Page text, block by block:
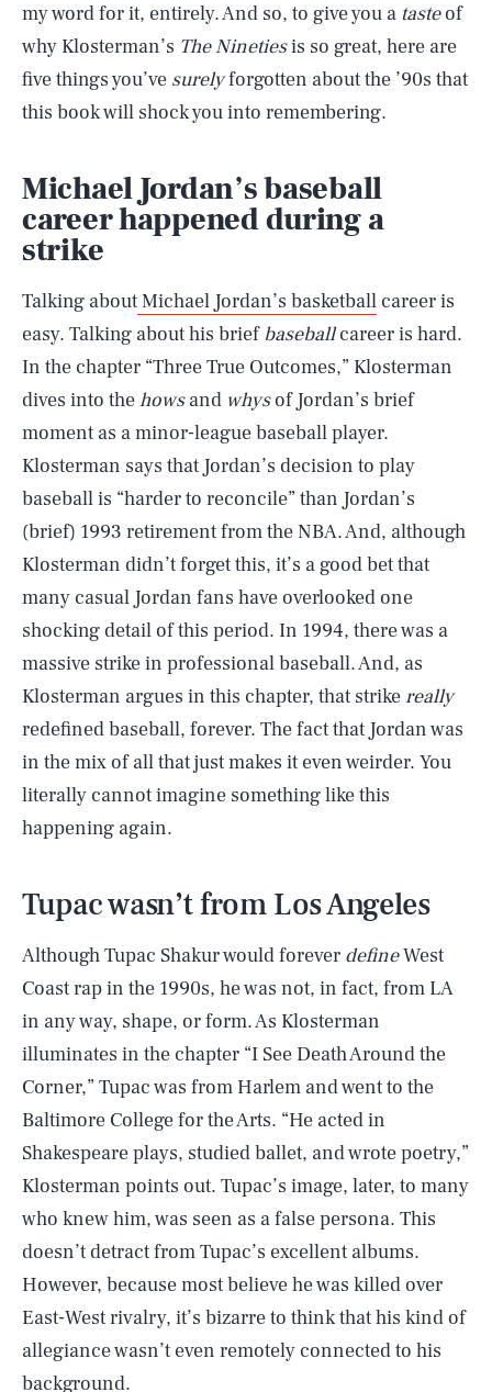
my word for it, entirely. And so, to give you a tasteof
why Klosterman’s The Ninetiesis so great, here are
five things you’ve surelyforgotten about the ’90s that
this book will shock you into remembering.
Michael Jordan’s baseball
career happened during a
strike
Talking aboutMichael Jordan’s basketball career is
easy. Talking about his brief baseballcareer is hard.
In the chapter “Three True Outcomes,” Klosterman
dives into thehowsand whysof Jordan’s brief
moment as a minor-league baseball player.
Klosterman says that Jordan’s decision to play
baseball is “harder to reconcile” than Jordan’s
(brief) 1993 retirement from the NBA. And, although
Klosterman didn’t forget this, it’s a good bet that
many casual Jordan fans have overlooked one
shocking detail of this period. In 1994, there was a
massive strike in professional baseball. And, as
Klosterman argues in this chapter, that strikereally
redefined baseball, forever. The fact that Jordan was
in the mix of all that just makes it even weirder. You
literally cannot imagine something like this
happening again.
Tupac wasn’t from Los Angeles
Although Tupac Shakur would forever defineWest
Coast rap in the 1990s, he was not, in fact, from LA
in any way, shape, or form. As Klosterman
illuminates in the chapter “I See Death Around the
Corner,” Tupac was from Harlem and went to the
Baltimore College for the Arts. “He acted in
Shakespeare plays, studied ballet, and wrote poetry,”
Klosterman points out. Tupac’s image, later, to many
who knew him, was seen as a false persona. This
doesn’t detract from Tupac’s excellent albums.
However, because most believe he was killed over
East-West rivalry, it’s bizarre to think that his kind of
allegiance wasn’t even remotely connected to his
background.